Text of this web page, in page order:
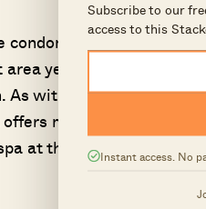
Subscribe to our
access to this
Instant access. No
condominium situated at
yet because it is
As with all boutique
more of a relaxed
at the open rooftop.